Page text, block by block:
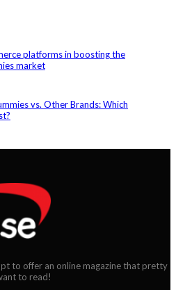
platforms in boosting the
market
vs. Other Brands: Which
to offer an online magazine that pretty
to read!